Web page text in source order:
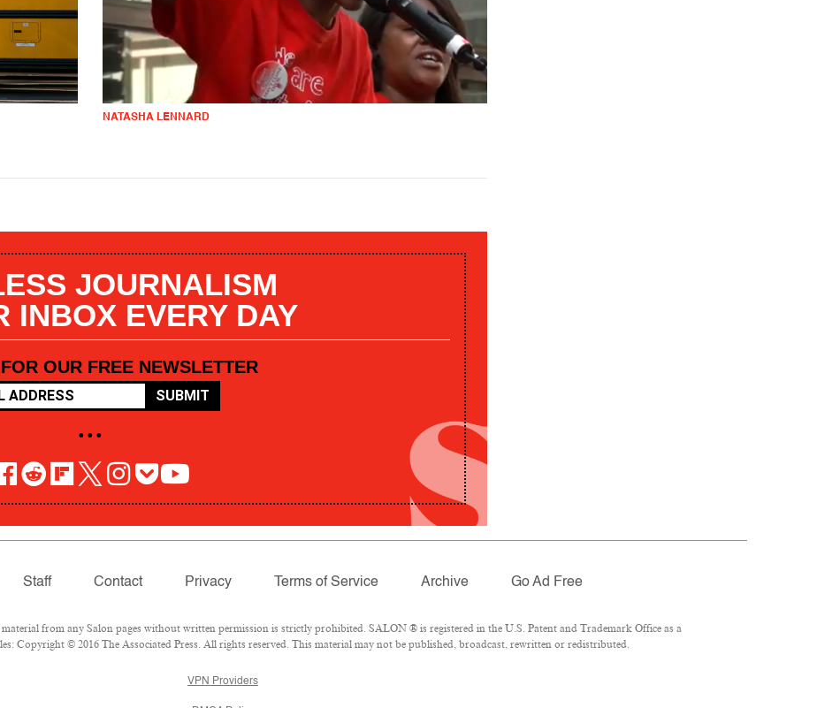
NATASHA LENNARD
JOURNALISM
INBOX EVERY DAY
OUR FREE NEWSLETTER
SUBMIT
• • •
Staff Contact Privacy Terms of Service Archive Go Ad Free
from any Salon pages without written permission is strictly prohibited. SALON ® is registered in the U.S. Patent and Trademark Office as a
Copyright © 2016 The Associated Press. All rights reserved. This material may not be published, broadcast, rewritten or redistributed.
VPN Providers